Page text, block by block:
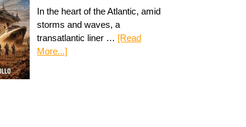
In the heart of the Atlantic, amid
storms and waves, a
transatlantic liner … [Read
More...]